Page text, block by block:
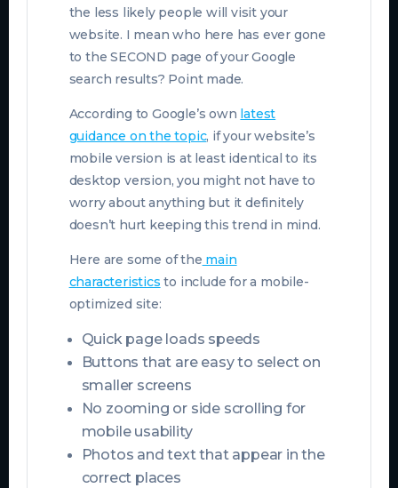
the less likely people will visit your
website. I mean who here has ever gone
to the SECOND page of your Google
search results? Point made.
According to Google’s own latest
guidance on the topic, if your website’s
mobile version is at least identical to its
desktop version, you might not have to
worry about anything but it definitely
doesn’t hurt keeping this trend in mind.
Here are some of the main
characteristics to include for a mobile-
optimized site:
Quick page loads speeds
Buttons that are easy to select on
smaller screens
No zooming or side scrolling for
mobile usability
Photos and text that appear in the
correct places